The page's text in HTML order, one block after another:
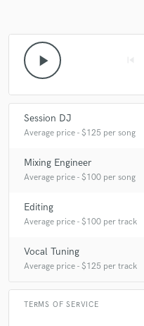
play_arrow
Session DJ
Average price - $125 per song
Mixing Engineer
Average price - $100 per song
Editing
Average price - $100 per track
Vocal Tuning
Average price - $125 per track
TERMS OF SERVICE